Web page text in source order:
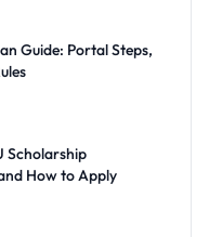
Guide: Portal Steps,
Scholarship
How to Apply